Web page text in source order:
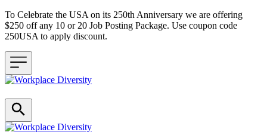
To Celebrate the USA on its 250th Anniversary we are offering
$250 off any 10 or 20 Job Posting Package. Use coupon code
250USA to apply discount.